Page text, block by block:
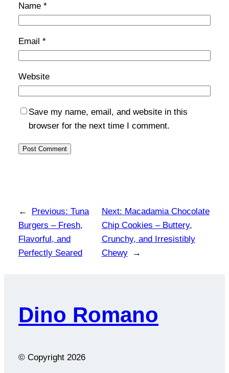
Name *
Email *
Website
Save my name, email, and website in this
browser for the next time I comment.
← Previous: Tuna
Burgers – Fresh,
Flavorful, and
Perfectly Seared
Next: Macadamia Chocolate
Chip Cookies – Buttery,
Crunchy, and Irresistibly
Chewy
→
Dino Romano
© Copyright 2026